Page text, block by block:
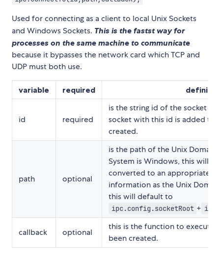
Used for connecting as a client to local Unix Sockets
and Windows Sockets. This is the fastst way for
processes on the same machine to communicate
because it bypasses the network card which TCP and
UDP must both use.
variable required
id required
is the string id of the socket
socket with this id is added to
created.
path optional
is the path of the Unix Domain
System is Windows, this will
converted to an appropriate
information as the Unix
this will default to
ipc.config.socketRoot +
callback optional
this is the function to execute
been created.